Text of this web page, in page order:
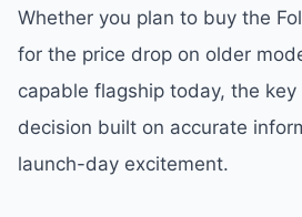
Whether you plan to buy the
for the price drop on older
capable flagship today, the key
decision built on accurate
launch-day excitement.